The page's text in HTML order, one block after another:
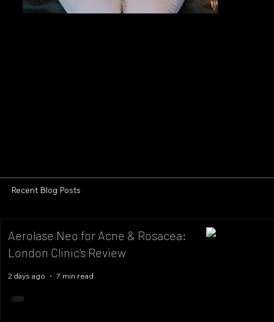
Aerolase Neo for Acne & Rosacea:
London Clinic's Review
2 days ago 7 min read
Recent Blog Posts